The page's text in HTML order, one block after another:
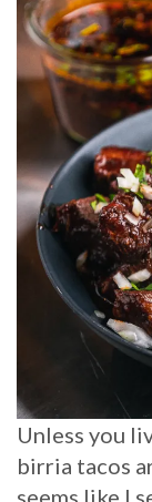
Unless you
birria tacos
seems like I